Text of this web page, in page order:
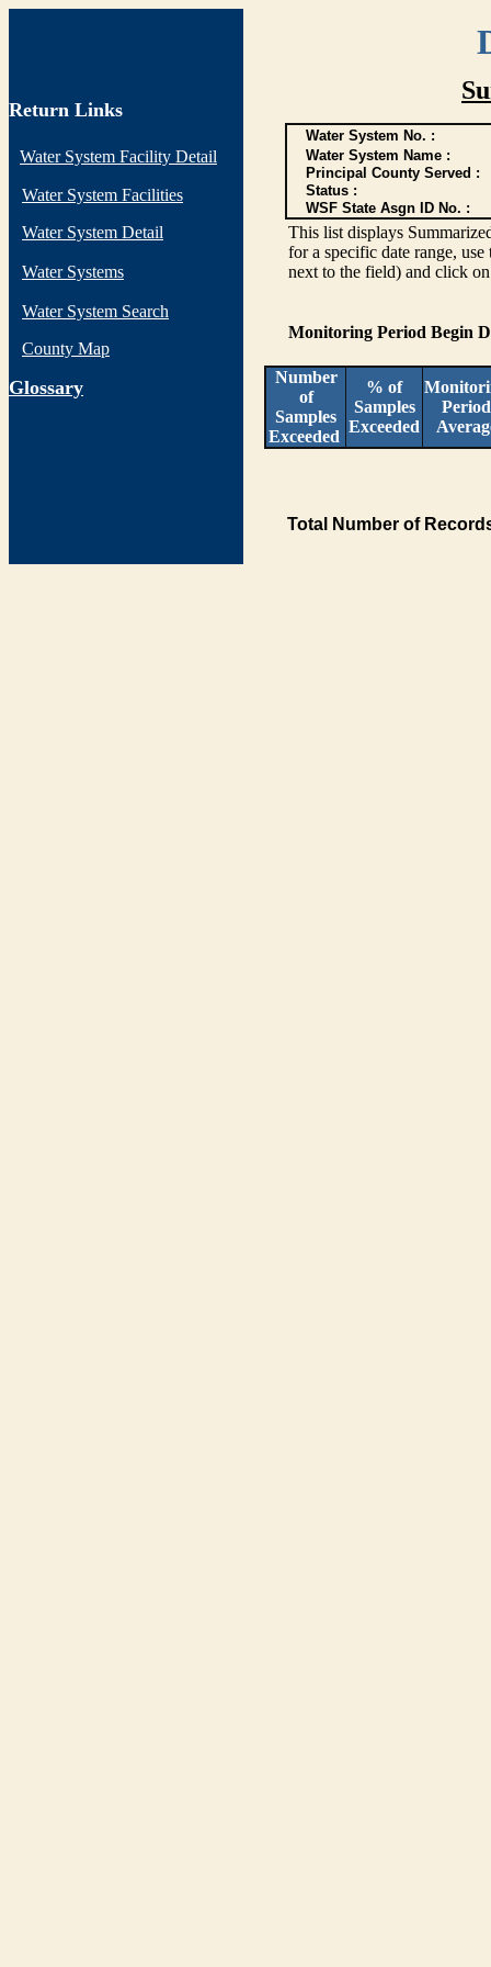
Return Links
Water System Facility Detail
Water System Facilities
Water System Detail
Water Systems
Water System Search
County Map
Glossary
Water System No. :
Water System Name :
Principal County Served :
Status :
WSF State Asgn ID No. :
This list displays
for a specific date range,
next to the field) and click on
Monitoring Period Begin
Number
of
Samples
Exceeded
% of
Samples
Exceeded
Period
Total Number of